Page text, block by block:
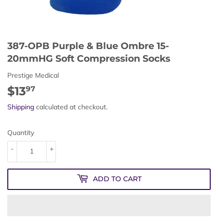
387-OPB Purple & Blue Ombre 15-
20mmHG Soft Compression Socks
Prestige Medical
$1397
Shipping calculated at checkout.
Quantity
+
-
ADD TO CART